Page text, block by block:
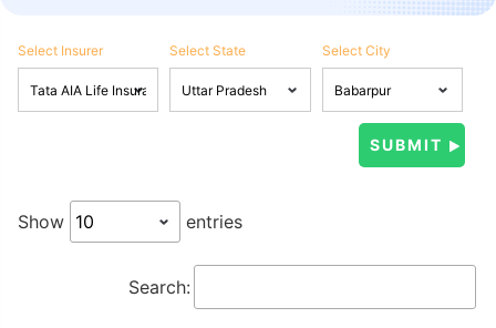
Select Insurer Select State Select City
Show entries
Search: